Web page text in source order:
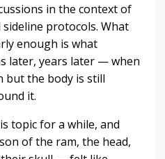
in the context of
protocols. What
enough is what
later, years later — when
the body is still
it.
topic for a while, and
of the ram, the head,